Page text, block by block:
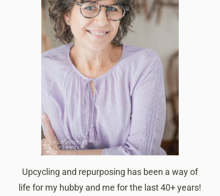
Upcycling and repurposing has been a way of
life for my hubby and me for the last 40+ years!